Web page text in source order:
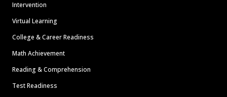
Intervention
Virtual Learning
College & Career Readiness
Math Achievement
Reading & Comprehension
Test Readiness